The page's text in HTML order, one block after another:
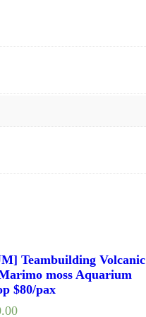
Teambuilding Volcanic
moss Aquarium
$80/pax